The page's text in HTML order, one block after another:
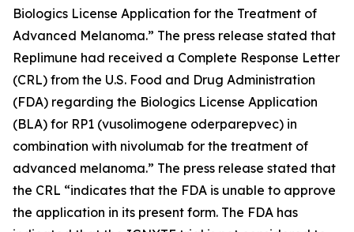
Biologics License Application for the Treatment of
Advanced Melanoma.” The press release stated that
Replimune had received a Complete Response Letter
(CRL) from the U.S. Food and Drug Administration
(FDA) regarding the Biologics License Application
(BLA) for RP1 (vusolimogene oderparepvec) in
combination with nivolumab for the treatment of
advanced melanoma.” The press release stated that
the CRL “indicates that the FDA is unable to approve
the application in its present form. The FDA has